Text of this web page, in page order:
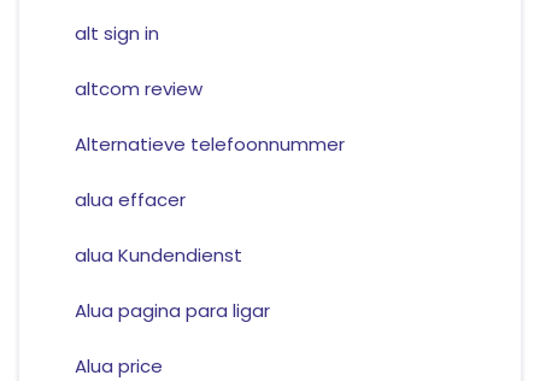
alt sign in
altcom review
Alternatieve telefoonnummer
alua effacer
alua Kundendienst
Alua pagina para ligar
Alua price